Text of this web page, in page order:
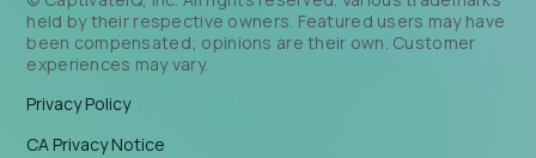
held by their respective owners. Featured users may have
been compensated; opinions are their own. Customer
experiences may vary.
Privacy Policy
CA Privacy Notice